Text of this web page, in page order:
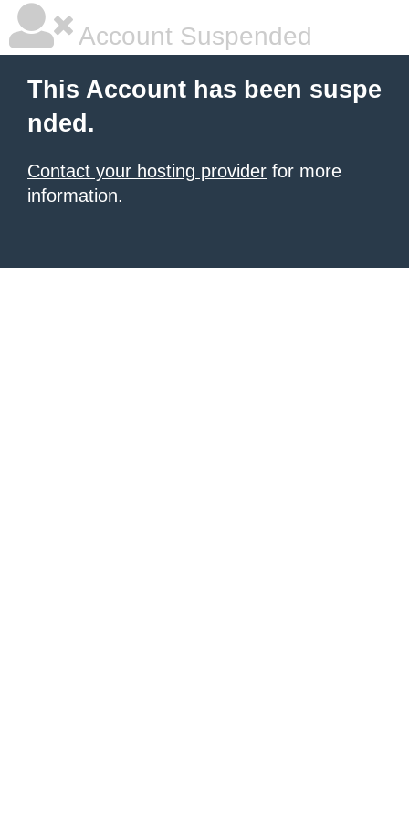
Account Suspended
This Account has been suspe
nded.
Contact your hosting provider for more
information.